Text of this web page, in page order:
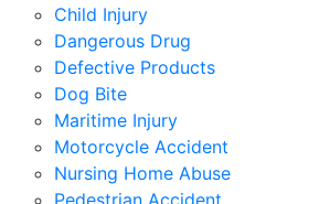
Child Injury
Dangerous Drug
Defective Products
Dog Bite
Maritime Injury
Motorcycle Accident
Nursing Home Abuse
Pedestrian Accident